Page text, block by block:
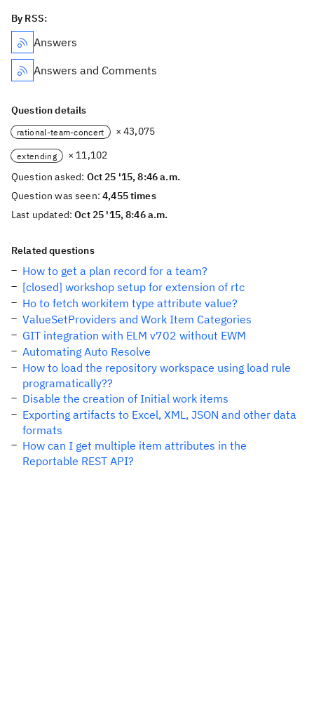
By RSS:
Answers
Answers and Comments
Question details
rational-team-concert × 43,075
extending
× 11,102
Question asked: Oct 25 '15, 8:46 a.m.
Question was seen:4,455 times
Last updated:Oct 25 '15, 8:46 a.m.
Related questions
How to get a plan record for a team?
[closed] workshop setup for extension of rtc
Ho to fetch workitem type attribute value?
ValueSetProviders and Work Item Categories
GIT integration with ELM v702 without EWM
Automating Auto Resolve
How to load the repository workspace using load rule
programatically??
Disable the creation of Initial work items
Exporting artifacts to Excel, XML, JSON and other data
formats
How can I get multiple item attributes in the
Reportable REST API?